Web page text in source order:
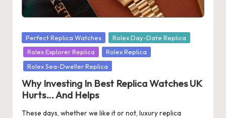
s
U
K
-
B
e
Posted
in
Perfect Replica Watches
Rolex Day-Date Replica
Rolex Explorer Replica
Rolex Replica
Rolex Sea-Dweller Replica
Why Investing In Best Replica Watches UK
Hurts… And Helps
These days, whether we like it or not, luxury replica